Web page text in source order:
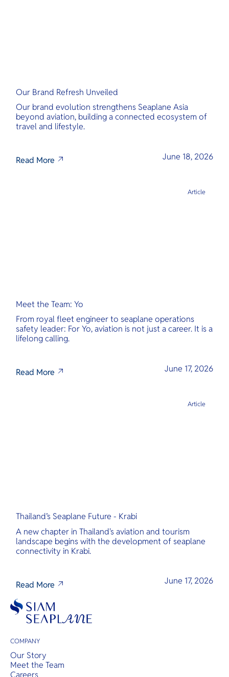
Our Brand Refresh Unveiled
Our brand evolution strengthens Seaplane Asia
beyond aviation, building a connected ecosystem of
travel and lifestyle.
Read More June 18, 2026
Meet the Team: Yo
From royal fleet engineer to seaplane operations
safety leader: For Yo, aviation is not just a career. It is a
lifelong calling.
Read More June 17, 2026
Article
Thailand’s Seaplane Future - Krabi
A new chapter in Thailand's aviation and tourism
landscape begins with the development of seaplane
connectivity in Krabi.
Read More June 17, 2026
Article
COMPANY
Our Story
Meet the Team
Careers